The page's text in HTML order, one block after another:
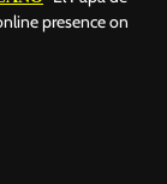
presence on